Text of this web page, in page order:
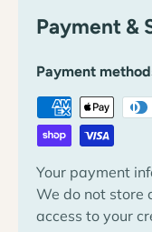
Payment &
Payment
Your payment
We do not store
access to your